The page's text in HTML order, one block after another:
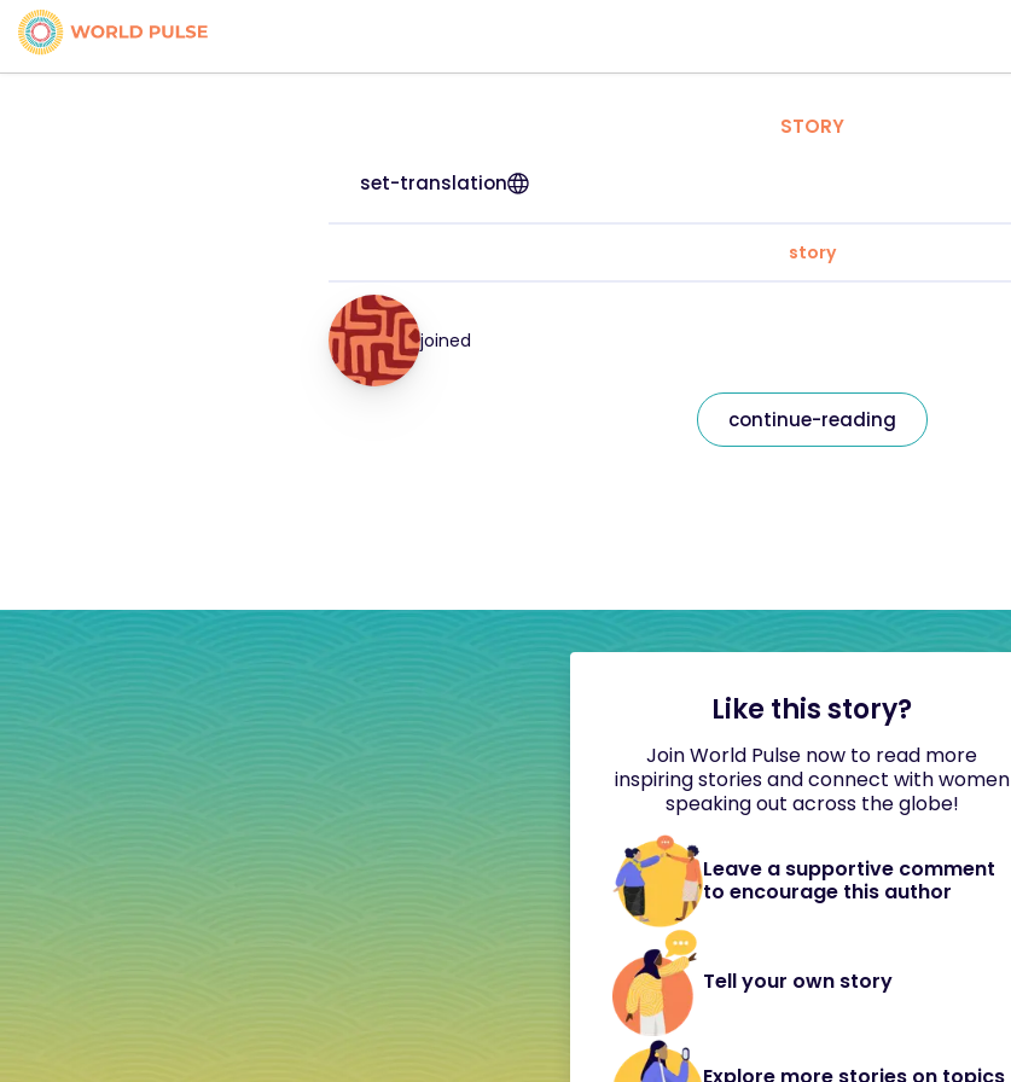
STORY
set-translation
story
joined
continue-reading
Like this story?
Join World Pulse now to read more
inspiring stories and connect with women
speaking out across the globe!
Leave a supportive comment
to encourage this author
Tell your own story
Explore more stories on topics